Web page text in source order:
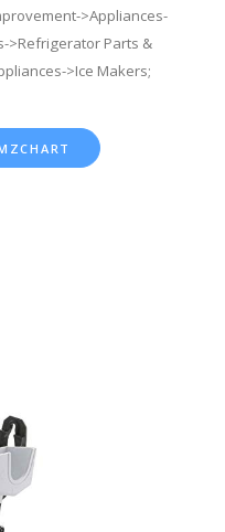
>Appliances-
>Refrigerator Parts &
>Ice Makers;